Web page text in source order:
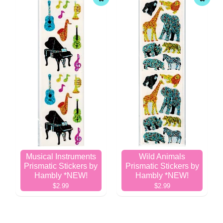
Musical Instruments
Prismatic Stickers by
Hambly *NEW!
$2.99
Wild Animals
Prismatic Stickers by
Hambly *NEW!
$2.99